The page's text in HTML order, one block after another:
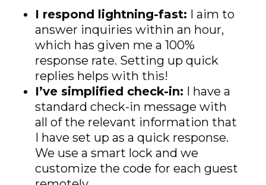
I respond lightning-fast: I aim to
answer inquiries within an hour,
which has given me a 100%
response rate. Setting up quick
replies helps with this!
I’ve simplified check-in: I have a
standard check-in message with
all of the relevant information that
I have set up as a quick response.
We use a smart lock and we
customize the code for each guest